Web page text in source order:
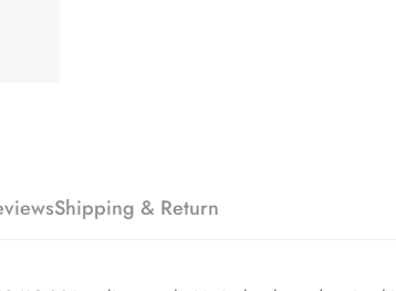
Shipping & Return